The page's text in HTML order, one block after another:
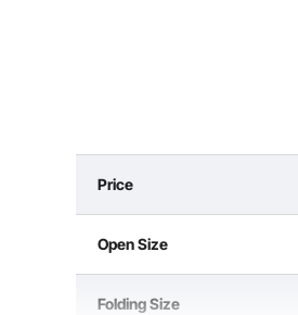
Price
Open Size
Folding Size